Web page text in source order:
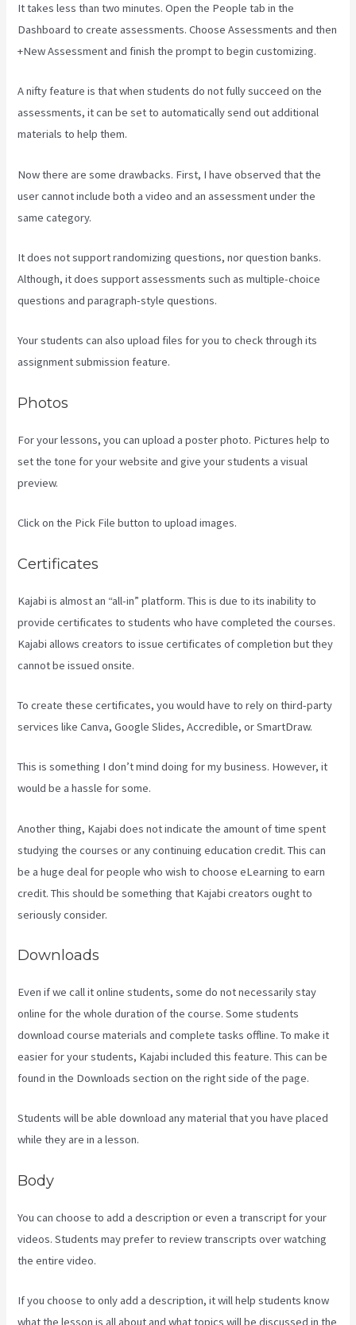
It takes less than two minutes. Open the People tab in the
Dashboard to create assessments. Choose Assessments and then
+New Assessment and finish the prompt to begin customizing.
A nifty feature is that when students do not fully succeed on the
assessments, it can be set to automatically send out additional
materials to help them.
Now there are some drawbacks. First, I have observed that the
user cannot include both a video and an assessment under the
same category.
It does not support randomizing questions, nor question banks.
Although, it does support assessments such as multiple-choice
questions and paragraph-style questions.
Your students can also upload files for you to check through its
assignment submission feature.
Photos
For your lessons, you can upload a poster photo. Pictures help to
set the tone for your website and give your students a visual
preview.
Click on the Pick File button to upload images.
Certificates
Kajabi is almost an “all-in” platform. This is due to its inability to
provide certificates to students who have completed the courses.
Kajabi allows creators to issue certificates of completion but they
cannot be issued onsite.
To create these certificates, you would have to rely on third-party
services like Canva, Google Slides, Accredible, or SmartDraw.
This is something I don’t mind doing for my business. However, it
would be a hassle for some.
Another thing, Kajabi does not indicate the amount of time spent
studying the courses or any continuing education credit. This can
be a huge deal for people who wish to choose eLearning to earn
credit. This should be something that Kajabi creators ought to
seriously consider.
Downloads
Even if we call it online students, some do not necessarily stay
online for the whole duration of the course. Some students
download course materials and complete tasks offline. To make it
easier for your students, Kajabi included this feature. This can be
found in the Downloads section on the right side of the page.
Students will be able download any material that you have placed
while they are in a lesson.
Body
You can choose to add a description or even a transcript for your
videos. Students may prefer to review transcripts over watching
the entire video.
If you choose to only add a description, it will help students know
what the lesson is all about and what topics will be discussed in the